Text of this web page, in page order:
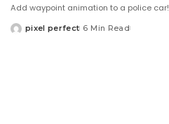
Add waypoint animation to a police car!
Posted
pixel perfect 6 Min Read